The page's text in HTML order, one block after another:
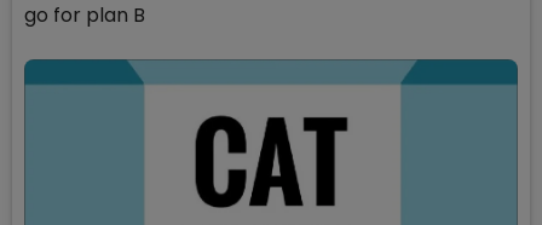
go for plan B